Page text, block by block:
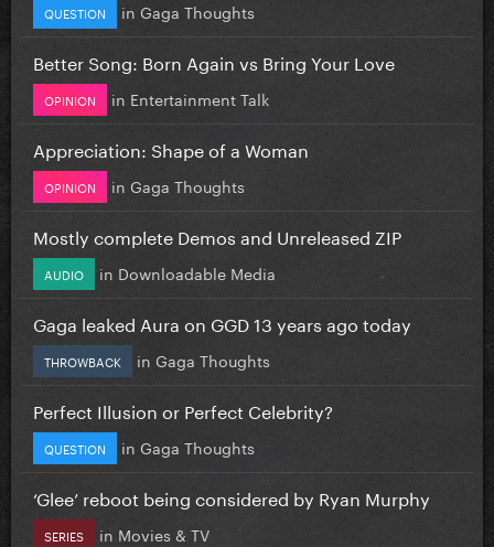
QUESTION in Gaga Thoughts
Better Song: Born Again vs Bring Your Love
OPINION in Entertainment Talk
Appreciation: Shape of a Woman
OPINION in Gaga Thoughts
Mostly complete Demos and Unreleased ZIP
AUDIO in Downloadable Media
Gaga leaked Aura on GGD 13 years ago today
THROWBACK in Gaga Thoughts
Perfect Illusion or Perfect Celebrity?
QUESTION in Gaga Thoughts
‘Glee’ reboot being considered by Ryan Murphy
SERIES in Movies & TV